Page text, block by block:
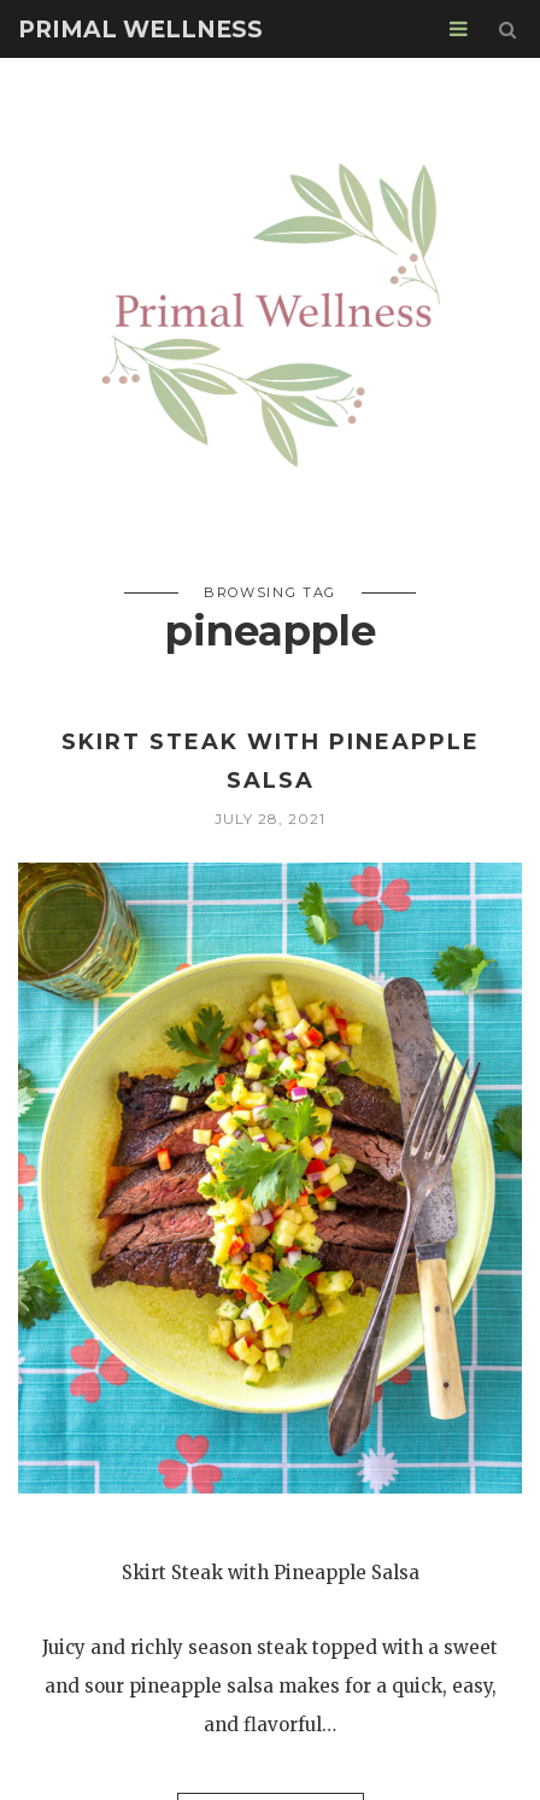
PRIMAL WELLNESS
BROWSING TAG
pineapple
SKIRT STEAK WITH PINEAPPLE
SALSA
JULY 28, 2021
Skirt Steak with Pineapple Salsa
Juicy and richly season steak topped with a sweet
and sour pineapple salsa makes for a quick, easy,
and flavorful…